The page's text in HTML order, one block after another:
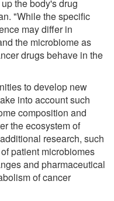
the body's drug
"While the specific
may differ in
the microbiome as
drugs behave in the
to develop new
into account such
composition and
the ecosystem of
research, such
patient microbiomes
and pharmaceutical
of cancer